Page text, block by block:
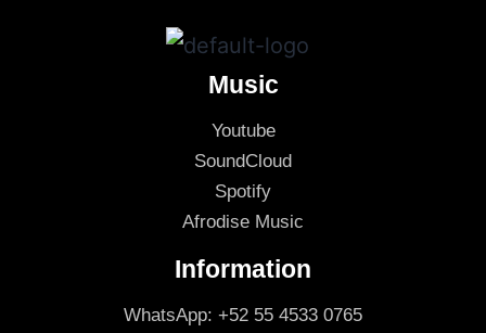
Music
Youtube
SoundCloud
Spotify
Afrodise Music
Information
WhatsApp: +52 55 4533 0765